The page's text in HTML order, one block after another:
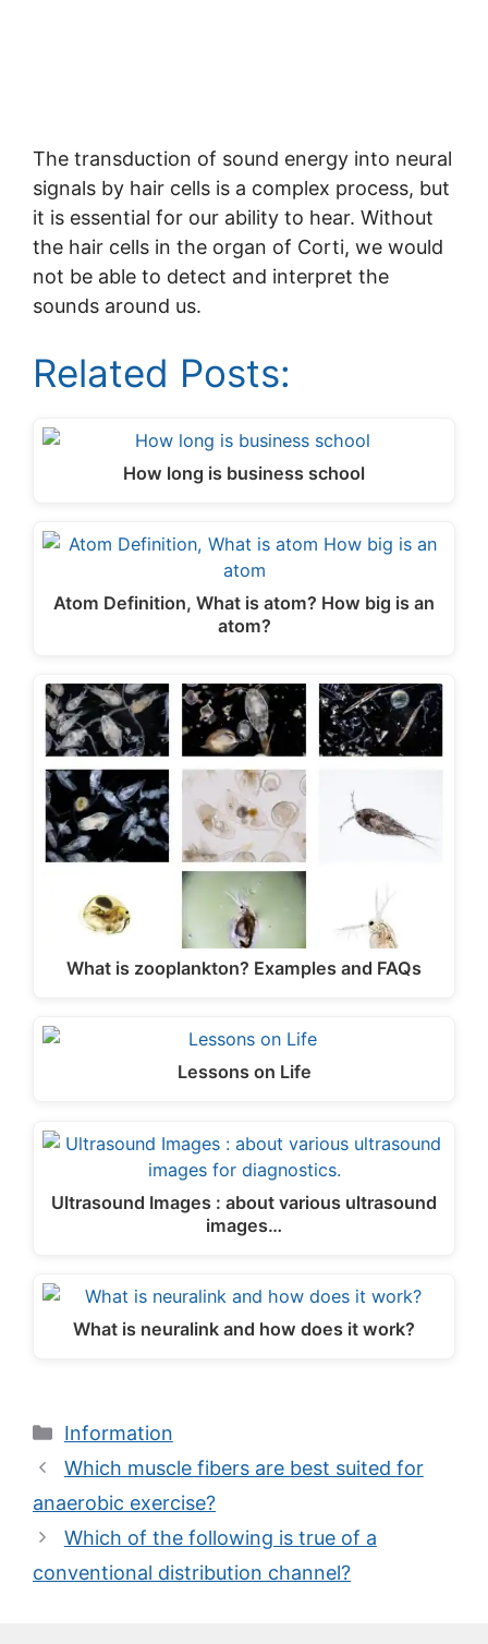
The transduction of sound energy into neural
signals by hair cells is a complex process, but
it is essential for our ability to hear. Without
the hair cells in the organ of Corti, we would
not be able to detect and interpret the
sounds around us.
Related Posts:
How long is business school
Atom Definition, What is atom? How big is an
atom?
What is zooplankton? Examples and FAQs
Lessons on Life
Ultrasound Images : about various ultrasound
images…
What is neuralink and how does it work?
Categories
Information
Which muscle fibers are best suited for
anaerobic exercise?
Which of the following is true of a
conventional distribution channel?